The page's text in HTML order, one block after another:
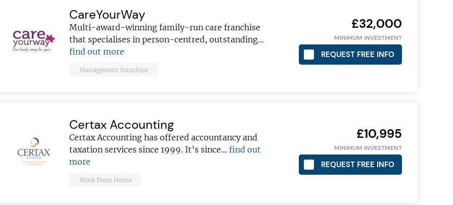
CareYourWay
Multi-award-winning family-run care franchise
that specialises in person-centred, outstanding…
find out more
Management franchise
£32,000
MINIMUM INVESTMENT
REQUEST FREE INFO
Certax Accounting
Certax Accounting has offered accountancy and
taxation services since 1999. It’s since… find out
more
Work From Home
£10,995
MINIMUM INVESTMENT
REQUEST FREE INFO
JOIN OUR NEWSLETTER